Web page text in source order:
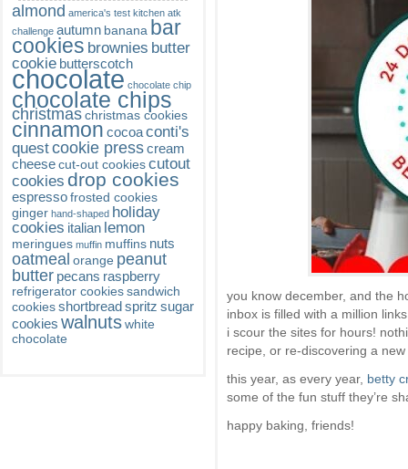
almond america's test kitchen atk
challenge autumn banana bar
cookies brownies butter
cookie butterscotch
chocolate chocolate chip
chocolate chips
christmas christmas cookies
cinnamon cocoaconti's
questcookie presscream
cheese cut-out cookies cutout
cookies drop cookies
espresso frosted cookies
ginger hand-shaped holiday
cookies italian lemon
meringues muffin muffins nuts
oatmeal orange peanut
butter pecans raspberry
refrigerator cookies sandwich
cookies shortbreadspritz sugar
cookies walnuts white
chocolate
you know december, and the
inbox is filled with a million
i scour the sites for hours!
recipe, or re-discovering a
this year, as every year, betty
some of the fun stuff they’re
happy baking, friends!